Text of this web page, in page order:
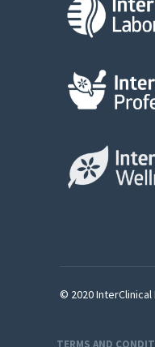
© 2020
TERMS AND